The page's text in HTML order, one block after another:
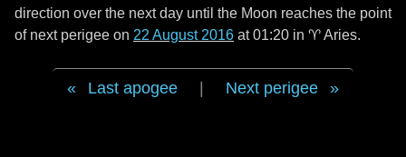
direction over the nextday until the Moon reaches the point
of next perigee on 22 August 2016 at 01:20 in ♈ Aries.
Last apogee Next perigee